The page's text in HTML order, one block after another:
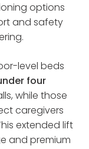
options
and safety
level beds
four
while those
caregivers
extended lift
and premium